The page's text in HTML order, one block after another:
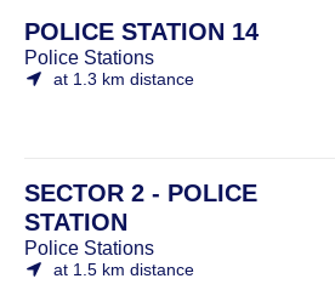
POLICE STATION 14
Police Stations
at 1.3 km distance
SECTOR 2 - POLICE
STATION
Police Stations
at 1.5 km distance